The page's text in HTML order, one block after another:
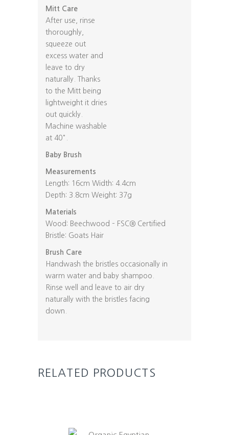
Mitt Care
After use, rinse
thoroughly,
squeeze out
excess water and
leave to dry
naturally. Thanks
to the Mitt being
lightweight it dries
out quickly.
Machine washable
at 40°.
Baby Brush
Measurements
Length: 16cm Width: 4.4cm
Depth: 3.8cm Weight: 37g
Materials
Wood: Beechwood – FSC® Certified
Bristle: Goats Hair
Brush Care
Handwash the bristles occasionally in
warm water and baby shampoo.
Rinse well and leave to air dry
naturally with the bristles facing
down.
RELATED PRODUCTS